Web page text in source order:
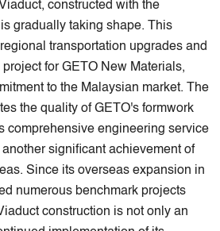
constructed with the
gradually taking shape. This
transportation upgrades and
for GETO New Materials,
to the Malaysian market. The
the quality of GETO's formwork
comprehensive engineering service
significant achievement of
Since its overseas expansion in
numerous benchmark projects
construction is not only an